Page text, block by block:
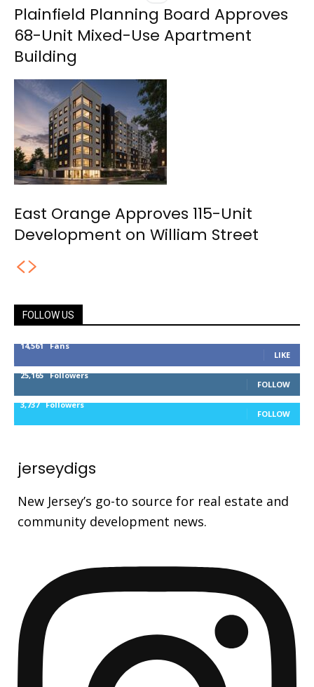
Plainfield Planning Board Approves
68-Unit Mixed-Use Apartment
Building
East Orange Approves 115-Unit
Development on William Street
FOLLOW US
14,561 Fans
LIKE
25,165 Followers
FOLLOW
3,737 Followers
FOLLOW
jerseydigs
New Jersey’s go-to source for real estate and
community development news.